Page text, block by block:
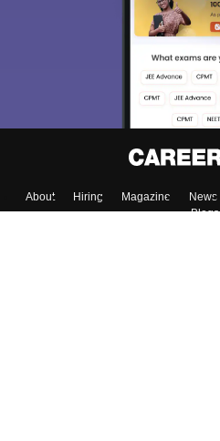
About Hiring Magazine News
Blogs